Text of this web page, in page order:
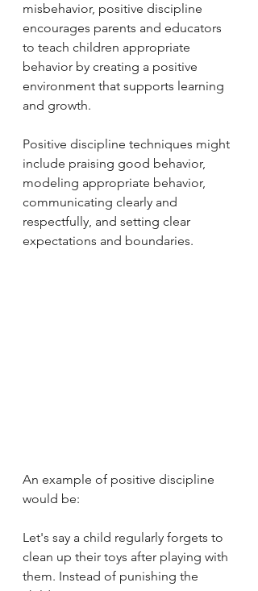
misbehavior, positive discipline
encourages parents and educators
to teach children appropriate
behavior by creating a positive
environment that supports learning
and growth.
Positive discipline techniques might
include praising good behavior,
modeling appropriate behavior,
communicating clearly and
respectfully, and setting clear
expectations and boundaries.
An example of positive discipline
would be:
Let's say a child regularly forgets to
clean up their toys after playing with
them. Instead of punishing the